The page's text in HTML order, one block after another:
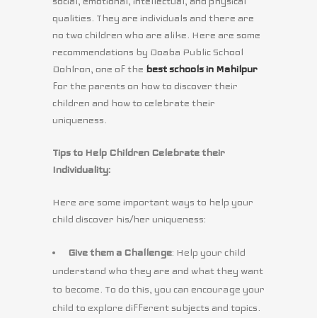
qualities. They are individuals and there are
no two children who are alike. Here are some
recommendations by Doaba Public School
Dohlron, one of the best schools in Mahilpur
for the parents on how to discover their
children and how to celebrate their
uniqueness.
Tips to Help Children Celebrate their
Individuality:
Here are some important ways to help your
child discover his/her uniqueness:
Give them a Challenge: Help your child
understand who they are and what they want
to become. To do this, you can encourage your
child to explore different subjects and topics.